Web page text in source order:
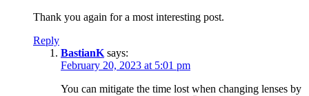
Thank you again for a most interesting post.
Reply
BastianK says:
February 20, 2023 at 5:01 pm
You can mitigate the time lost when changing lenses by